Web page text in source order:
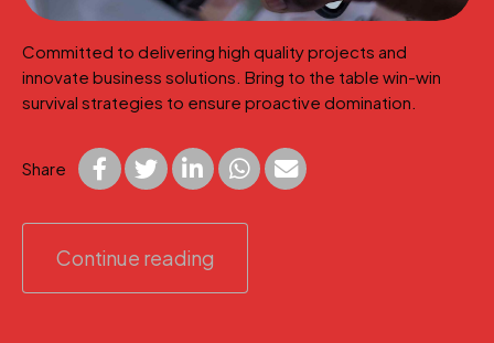
Committed to delivering high quality projects and
innovate business solutions. Bring to the table win-win
survival strategies to ensure proactive domination.
Share
Continue reading